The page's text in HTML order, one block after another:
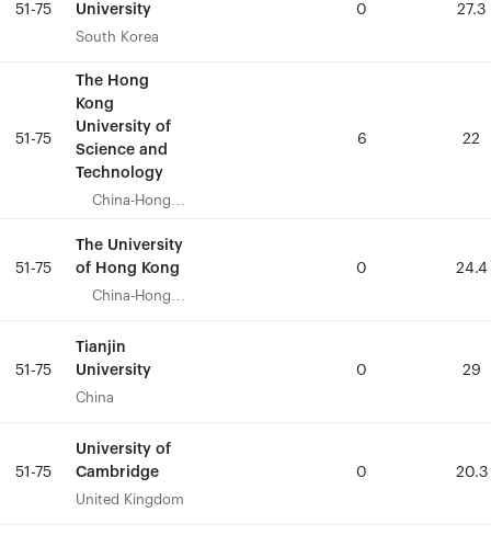
51-75
University
South Korea
0 27.3
51-75
The Hong
Kong
University of
Science and
Technology
China-Hong
6 22
51-75
The University
of Hong Kong
China-Hong
0 24.4
51-75
Tianjin
University
China
0 29
51-75
University of
Cambridge
United Kingdom
0 20.3
51-75
University
South Korea
0 27.3
51-75
The Hong
Kong
University of
Science and
Technology
China-Hong
6 22
51-75
The University
of Hong Kong
China-Hong
0 24.4
51-75
Tianjin
University
China
0 29
51-75
University of
Cambridge
United Kingdom
0 20.3